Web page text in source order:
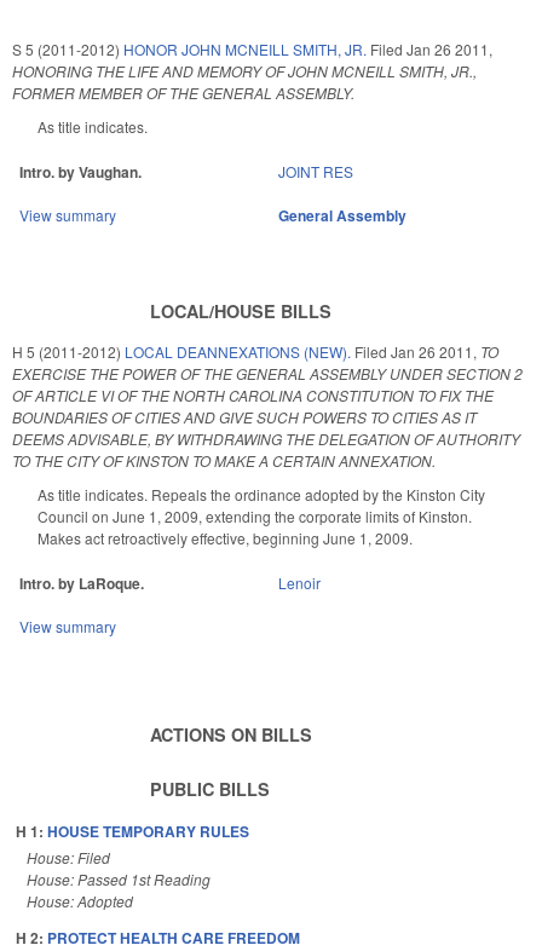
S 5 (2011-2012) HONOR JOHN MCNEILL SMITH, JR. Filed Jan 26 2011,
HONORING THE LIFE AND MEMORY OF JOHN MCNEILL SMITH, JR.,
FORMER MEMBER OF THE GENERAL ASSEMBLY.
As title indicates.
Intro. by Vaughan. JOINT RES
View summary General Assembly
LOCAL/HOUSE BILLS
H 5 (2011-2012) LOCAL DEANNEXATIONS (NEW). Filed Jan 26 2011, TO
EXERCISE THE POWER OF THE GENERAL ASSEMBLY UNDER SECTION 2
OF ARTICLE VI OF THE NORTH CAROLINA CONSTITUTION TO FIX THE
BOUNDARIES OF CITIES AND GIVE SUCH POWERS TO CITIES AS IT
DEEMS ADVISABLE, BY WITHDRAWING THE DELEGATION OF AUTHORITY
TO THE CITY OF KINSTON TO MAKE A CERTAIN ANNEXATION.
As title indicates. Repeals the ordinance adopted by the Kinston City
Council on June 1, 2009, extending the corporate limits of Kinston.
Makes act retroactively effective, beginning June 1, 2009.
Intro. by LaRoque. Lenoir
View summary
ACTIONS ON BILLS
PUBLIC BILLS
H 1: HOUSE TEMPORARY RULES
House: Filed
House: Passed 1st Reading
House: Adopted
H 2: PROTECT HEALTH CARE FREEDOM